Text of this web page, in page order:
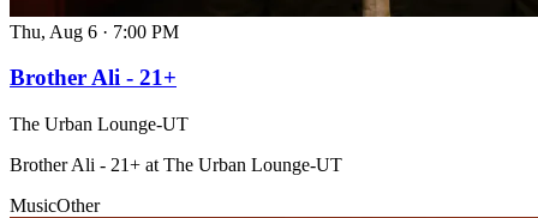
Thu, Aug 6 · 7:00 PM
Brother Ali - 21+
The Urban Lounge-UT
Brother Ali - 21+ at The Urban Lounge-UT
MusicOther